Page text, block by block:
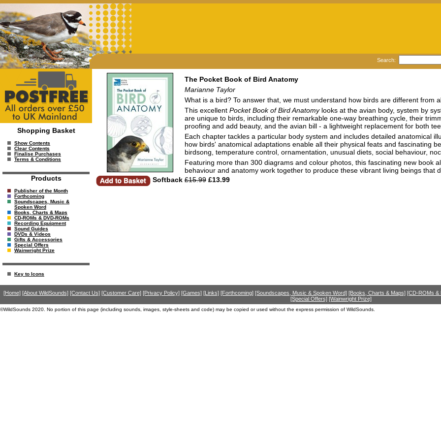
Search:
Shopping Basket
Show Contents
Clear Contents
Finalise Purchases
Terms & Conditions
Products
Publisher of the Month
Forthcoming
Soundscapes, Music &
Spoken Word
Books, Charts & Maps
CD-ROMs & DVD-ROMs
Recording Equipment
Sound Guides
DVDs & Videos
Gifts & Accessories
Special Offers
Wainwright Prize
Key to Icons
The Pocket Book of Bird Anatomy
Marianne Taylor
What is a bird? To answer that, we must understand how birds are different from
This excellent Pocket Book of Bird Anatomylooks at the avian body, system by
are unique to birds, including their remarkable one-way breathing cycle, their
proofing and add beauty, and the avian bill - a lightweight replacement for both
Each chapter tackles a particular body system and includes detailed anatomical
how birds' anatomical adaptations enable all their physical feats and fascinating
birdsong, temperature control, ornamentation, unusual diets, social behaviour,
Featuring more than 300 diagrams and colour photos, this fascinating new book
behaviour and anatomy work together to produce these vibrant living beings that
Softback £15.99£13.99
[Home] [About WildSounds] [Contact Us] [Customer Care] [Privacy Policy] [Games] [Links] [Forthcoming] [Soundscapes, Music & Spoken Word] [Books, Charts & Maps] [CD-ROMs &
[Special Offers] [Wainwright Prize]
©WildSounds 2020. No portion of this page (including sounds, images, style-sheets and code) may be copied or used without the express permission of WildSounds.